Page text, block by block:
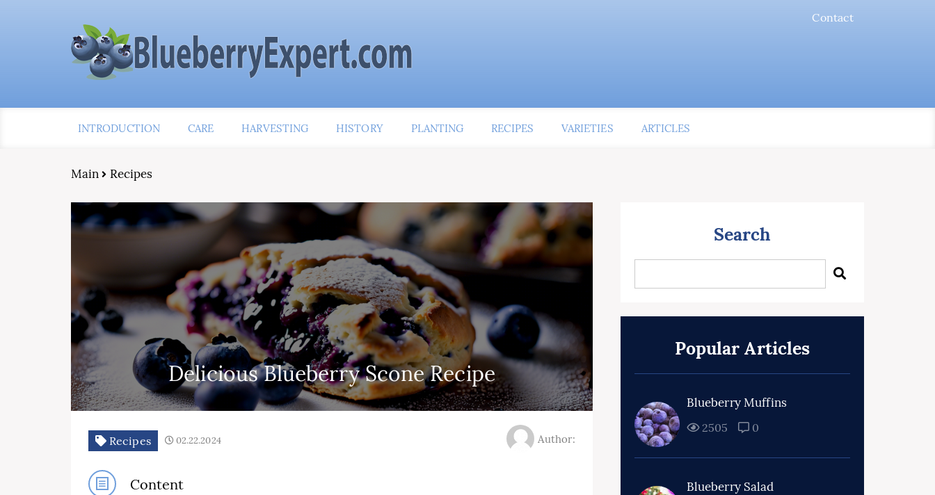
Contact
INTRODUCTION CARE HARVESTING HISTORY PLANTING RECIPES VARIETIES ARTICLES
Main Recipes
Delicious Blueberry Scone Recipe
Recipes 02.22.2024 Author:
Content
Search
Popular Articles
Blueberry Muffins
2505 0
Blueberry Salad